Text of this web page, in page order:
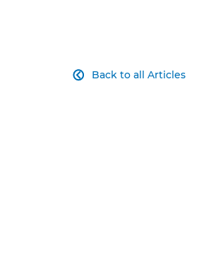
Back to all Articles
